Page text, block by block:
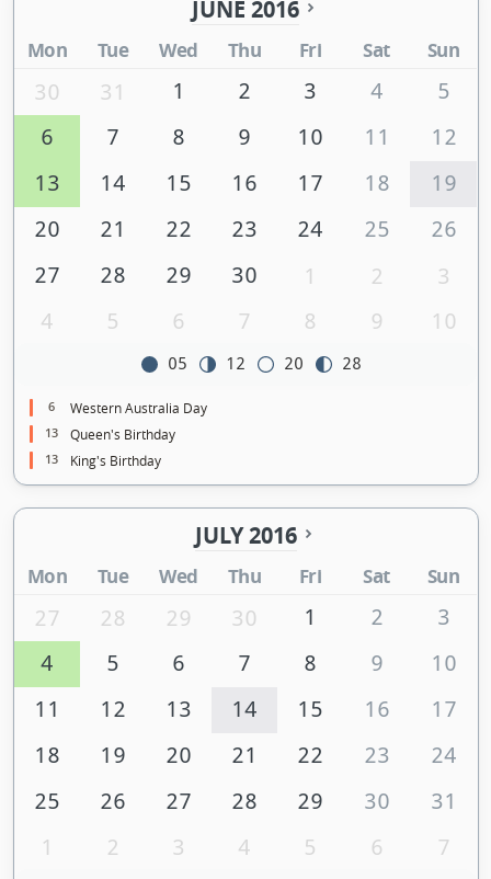
JUNE 2016
Mon Tue Wed Thu Fri Sat Sun
30 31 1 2 3 4
5
6
7 8 9 10 11
12
13
14 15 16 17 18
19
20
21 22 23 24 25
26
27
28 29 30 1 2
3
4
5 6 7 8 9 10
05 12 20 28
6 Western Australia Day
13 Queen's Birthday
13 King's Birthday
JULY 2016
Mon Tue Wed Thu Fri Sat Sun
27 28 29 30 1 2
3
4
5 6 7 8 9
10
11
12 13 14 15 16
17
18
19 20 21 22 23
24
25
26 27 28 29 30
31
1
2 3 4 5 6 7